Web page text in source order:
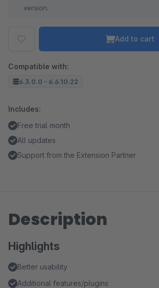
version.
Add to cart
Compatible with:
6.3.0.0 - 6.6.10.22
Includes:
Free trial month
All updates
Support from the Extension Partner
Description
Highlights
Better usability
Additional features/plugins